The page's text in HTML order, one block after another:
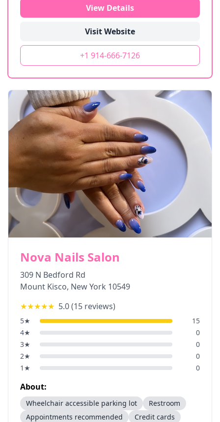
View Details
Visit Website
+1 914-666-7126
Nova Nails Salon
309 N Bedford Rd
Mount Kisco, New York 10549
★★★★★ 5.0(15 reviews)
5★
15
4★
0
3★
0
2★
0
1 ★ 0
About:
Wheelchair accessible parking lot
Restroom
Appointments recommended
Credit cards